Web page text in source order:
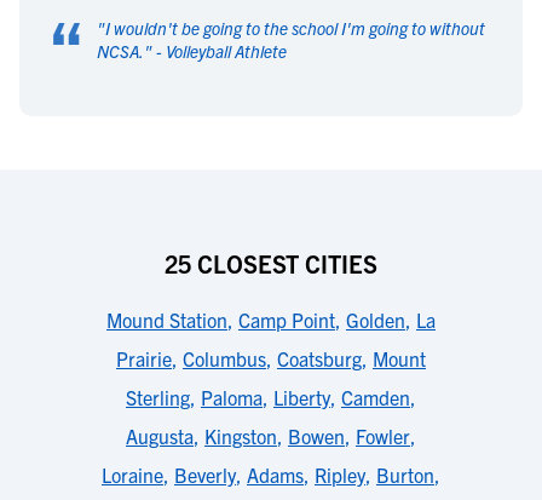
“ "I wouldn't be going to the school I'm going to without
NCSA. " - Volleyball Athlete
25 CLOSEST CITIES
Mound Station, Camp Point, Golden, La
Prairie, Columbus, Coatsburg, Mount
Sterling, Paloma, Liberty, Camden,
Augusta, Kingston, Bowen, Fowler,
Loraine, Beverly, Adams, Ripley, Burton,